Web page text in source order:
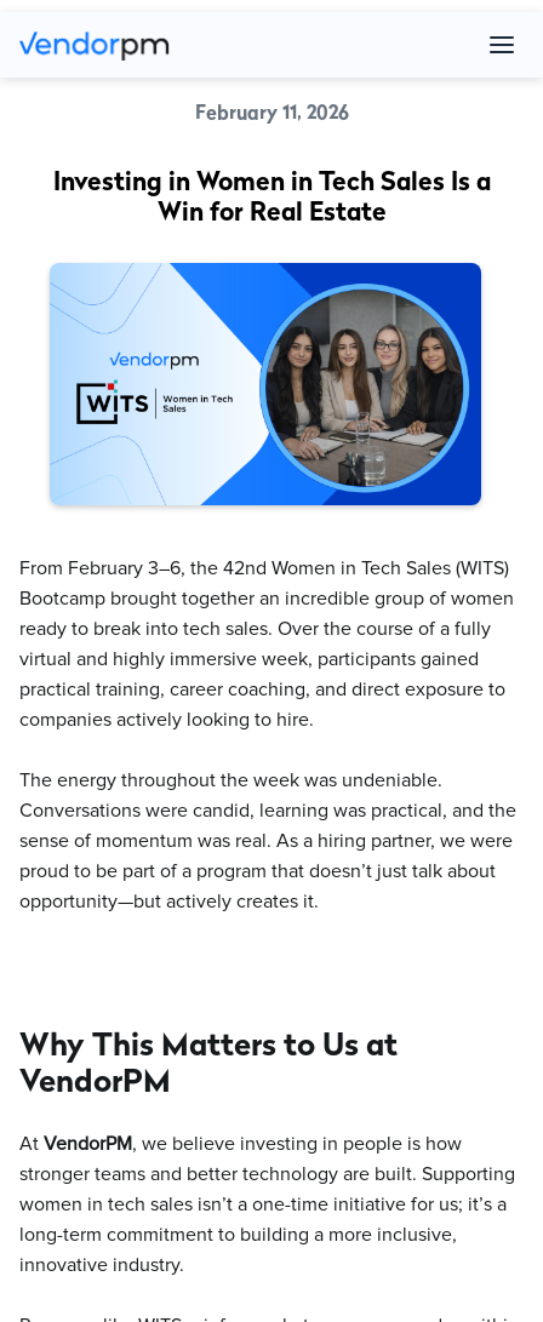
February 11, 2026
Investing in Women in Tech Sales Is a
Win for Real Estate
From February 3–6, the 42nd Women in Tech Sales (WITS)
Bootcamp brought together an incredible group of women
ready to break into tech sales. Over the course of a fully
virtual and highly immersive week, participants gained
practical training, career coaching, and direct exposure to
companies actively looking to hire.
The energy throughout the week was undeniable.
Conversations were candid, learning was practical, and the
sense of momentum was real. As a hiring partner, we were
proud to be part of a program that doesn’t just talk about
opportunity—but actively creates it.
Why This Matters to Us at
VendorPM
At VendorPM, we believe investing in people is how
stronger teams and better technology are built. Supporting
women in tech sales isn’t a one-time initiative for us; it’s a
long-term commitment to building a more inclusive,
innovative industry.